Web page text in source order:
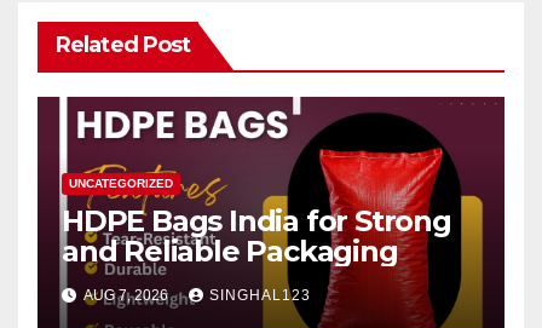
Related Post
UNCATEGORIZED
HDPE Bags India for Strong
and Reliable Packaging
AUG 7, 2026 SINGHAL123